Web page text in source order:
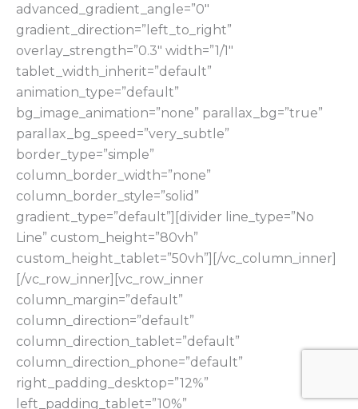
advanced_gradient_angle=”0″
gradient_direction=”left_to_right”
overlay_strength=”0.3″ width=”1/1″
tablet_width_inherit=”default”
animation_type=”default”
bg_image_animation=”none” parallax_bg=”true”
parallax_bg_speed=”very_subtle”
border_type=”simple”
column_border_width=”none”
column_border_style=”solid”
gradient_type=”default”][divider line_type=”No
Line” custom_height=”80vh”
custom_height_tablet=”50vh”][/vc_column_inner]
[/vc_row_inner][vc_row_inner
column_margin=”default”
column_direction=”default”
column_direction_tablet=”default”
column_direction_phone=”default”
right_padding_desktop=”12%”
left_padding_tablet=”10%”